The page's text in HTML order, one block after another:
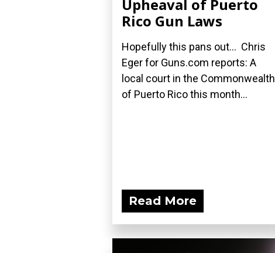
Upheaval of Puerto
Rico Gun Laws
Hopefully this pans out... Chris
Eger for Guns.com reports: A
local court in the Commonwealth
of Puerto Rico this month...
Read More